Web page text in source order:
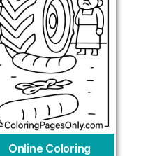
Online Coloring